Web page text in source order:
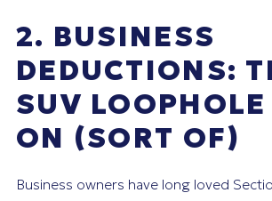
2. BUSINESS
DEDUCTIONS:
SUV
ON (SORT OF)
Business owners have long loved